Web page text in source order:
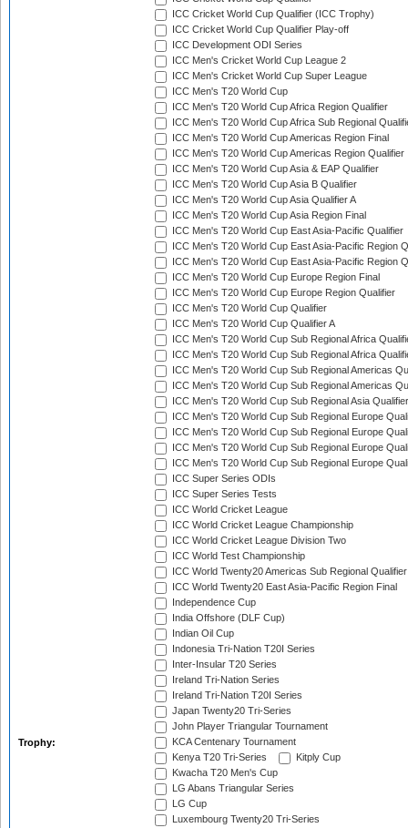
Trophy:
ICC Cricket World Cup Qualifier (ICC Trophy)
ICC Cricket World Cup Qualifier Play-off
ICC Development ODI Series
ICC Men's Cricket World Cup League 2
ICC Men's Cricket World Cup Super League
ICC Men's T20 World Cup
ICC Men's T20 World Cup Africa Region Qualifier
ICC Men's T20 World Cup Africa Sub Regional
ICC Men's T20 World Cup Americas Region Final
ICC Men's T20 World Cup Americas Region Qualifier
ICC Men's T20 World Cup Asia & EAP Qualifier
ICC Men's T20 World Cup Asia B Qualifier
ICC Men's T20 World Cup Asia Qualifier A
ICC Men's T20 World Cup Asia Region Final
ICC Men's T20 World Cup East Asia-Pacific Qualifier
ICC Men's T20 World Cup East Asia-Pacific Region
ICC Men's T20 World Cup East Asia-Pacific Region
ICC Men's T20 World Cup Europe Region Final
ICC Men's T20 World Cup Europe Region Qualifier
ICC Men's T20 World Cup Qualifier
ICC Men's T20 World Cup Qualifier A
ICC Men's T20 World Cup Sub Regional Africa
ICC Men's T20 World Cup Sub Regional Africa
ICC Men's T20 World Cup Sub Regional Americas
ICC Men's T20 World Cup Sub Regional Americas
ICC Men's T20 World Cup Sub Regional Asia
ICC Men's T20 World Cup Sub Regional Europe
ICC Men's T20 World Cup Sub Regional Europe
ICC Men's T20 World Cup Sub Regional Europe
ICC Men's T20 World Cup Sub Regional Europe
ICC Super Series ODIs
ICC Super Series Tests
ICC World Cricket League
ICC World Cricket League Championship
ICC World Cricket League Division Two
ICC World Test Championship
ICC World Twenty20 Americas Sub Regional Qualifier
ICC World Twenty20 East Asia-Pacific Region Final
Independence Cup
India Offshore (DLF Cup)
Indian Oil Cup
Indonesia Tri-Nation T20I Series
Inter-Insular T20 Series
Ireland Tri-Nation Series
Ireland Tri-Nation T20I Series
Japan Twenty20 Tri-Series
John Player Triangular Tournament
KCA Centenary Tournament
Kenya T20 Tri-Series
Kitply Cup
Kwacha T20 Men's Cup
LG Abans Triangular Series
LG Cup
Luxembourg Twenty20 Tri-Series